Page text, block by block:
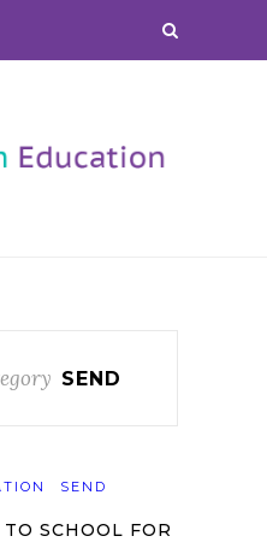
SEND
SEND
TO SCHOOL FOR